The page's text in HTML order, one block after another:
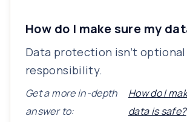
How do I make sure my
Data protection isn’t optional
responsibility.
Get a more in-depth
answer to:
How do I
data is safe?